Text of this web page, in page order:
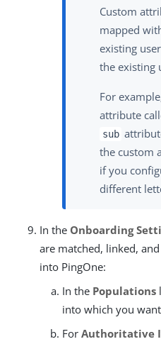
Custom
mapped
existing user
the existing
For
attribute
sub
the custom
if you
different
In the Onboarding
are matched, linked,
into PingOne:
In the Populations
into which you
For Authoritative